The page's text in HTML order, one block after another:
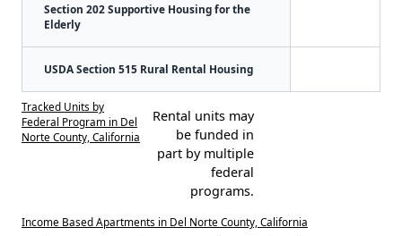
Section 202 Supportive Housing for the
Elderly
USDA Section 515 Rural Rental Housing
Tracked Units by
Federal Program in Del
Norte County, California
Rental units may
be funded in
part by multiple
federal
programs.
Income Based Apartments in Del Norte County, California